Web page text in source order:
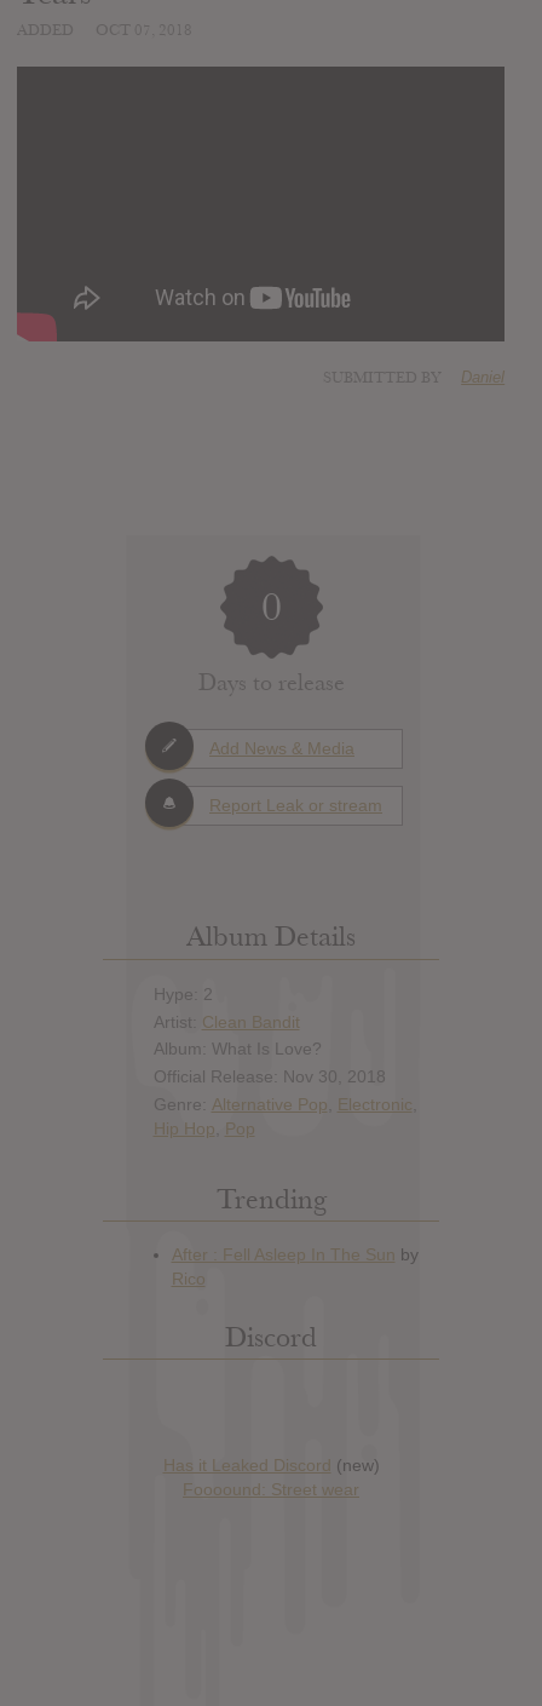
Daniel
0
Days to release
Add News & Media
Report Leak or stream
Album Details
Hype: 2
Artist: Clean Bandit
Album: What Is Love?
Official Release: Nov 30, 2018
Genre: Alternative Pop Electronic
Hip Hop
Pop
Trending
Discord
Has it Leaked Discord (new)
Foooound: Street wear